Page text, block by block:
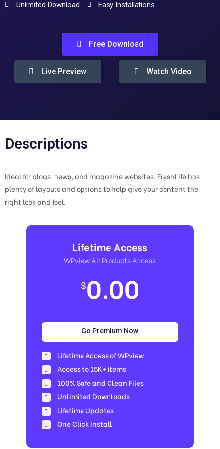
Unlimited Download
Easy Installations
Free Download
Live Preview Watch Video
Descriptions
Ideal for blogs, news, and magazine websites, FreshLife has
plenty of layouts and options to help give your content the
right look and feel.
Lifetime Access
WPview All Products Access
$0.00
Go Premium Now
Lifetime Access of WPview
Access to 15K+ items
100% Safe and Clean Files​
Unlimited Downloads
Lifetime Updates
One Click Install